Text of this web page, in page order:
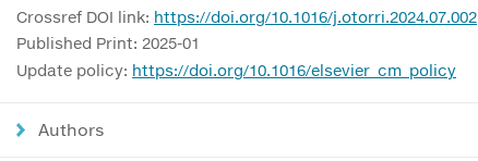
Crossref DOI link: https://doi.org/10.1016/j.otorri.2024.07.002
Published Print: 2025-01
Update policy: https://doi.org/10.1016/elsevier_cm_policy
Authors